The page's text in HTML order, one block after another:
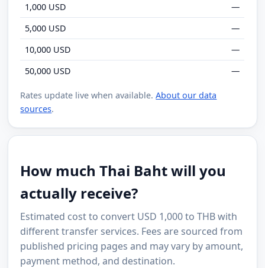
1,000 USD
—
5,000 USD
—
10,000 USD
—
50,000 USD
—
Rates update live when available.About our data
sources.
How much Thai Baht will you
actually receive?
Estimated cost to convert USD 1,000 to THB with
different transfer services. Fees are sourced from
published pricing pages and may vary by amount,
payment method, and destination.